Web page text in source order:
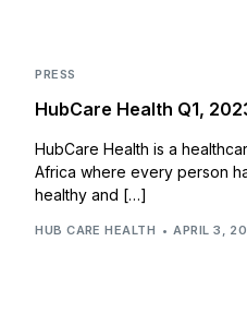
PRESS
HubCare Health Q1,
HubCare Health is a
Africa where every person
healthy and […]
HUB CARE HEALTH APRIL 3,